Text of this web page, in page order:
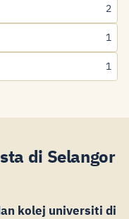
2
1
1
di Selangor
kolej universiti di